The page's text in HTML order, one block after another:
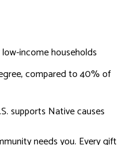
income households
compared to 40% of
supports Native causes
needs you. Every gift